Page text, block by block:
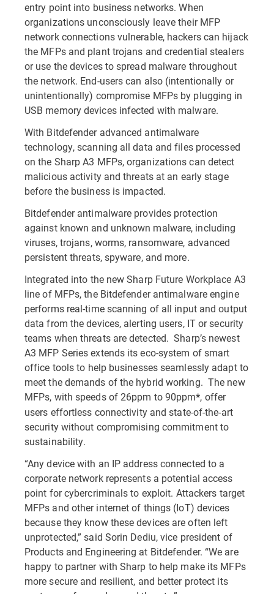
entry point into business networks. When
organizations unconsciously leave their MFP
network connections vulnerable, hackers can hijack
the MFPs and plant trojans and credential stealers
or use the devices to spread malware throughout
the network. End-users can also (intentionally or
unintentionally) compromise MFPs by plugging in
USB memory devices infected with malware.
With Bitdefender advanced antimalware
technology, scanning all data and files processed
on the Sharp A3 MFPs, organizations can detect
malicious activity and threats at an early stage
before the business is impacted.
Bitdefender antimalware provides protection
against known and unknown malware, including
viruses, trojans, worms, ransomware, advanced
persistent threats, spyware, and more.
Integrated into the new Sharp Future Workplace A3
line of MFPs, the Bitdefender antimalware engine
performs real-time scanning of all input and output
data from the devices, alerting users, IT or security
teams when threats are detected. Sharp’s newest
A3 MFP Series extends its eco-system of smart
office tools to help businesses seamlessly adapt to
meet the demands of the hybrid working. The new
MFPs, with speeds of 26ppm to 90ppm*, offer
users effortless connectivity and state-of-the-art
security without compromising commitment to
sustainability.
“Any device with an IP address connected to a
corporate network represents a potential access
point for cybercriminals to exploit. Attackers target
MFPs and other internet of things (IoT) devices
because they know these devices are often left
unprotected,” said Sorin Dediu, vice president of
Products and Engineering at Bitdefender. “We are
happy to partner with Sharp to help make its MFPs
more secure and resilient, and better protect its